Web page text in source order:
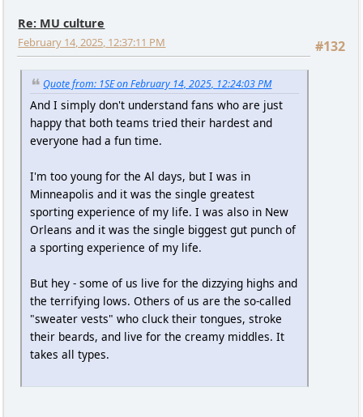
Re: MU culture
#132
February 14, 2025, 12:37:11 PM
Quote from: 1SE on February 14, 2025, 12:24:03 PM
And I simply don't understand fans who are just
happy that both teams tried their hardest and
everyone had a fun time.
I'm too young for the Al days, but I was in
Minneapolis and it was the single greatest
sporting experience of my life. I was also in New
Orleans and it was the single biggest gut punch of
a sporting experience of my life.
But hey - some of us live for the dizzying highs and
the terrifying lows. Others of us are the so-called
"sweater vests" who cluck their tongues, stroke
their beards, and live for the creamy middles. It
takes all types.